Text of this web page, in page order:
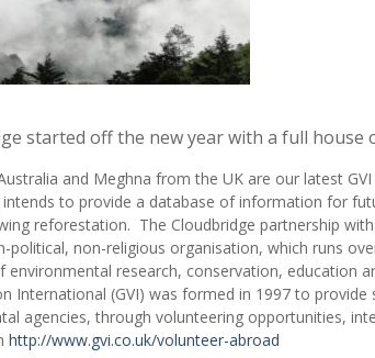
started off the new year with a full
and Meghna from the UK are our latest
intends to provide a database of information for
reforestation. The Cloudbridge partnership
political, non-religious organisation, which runs
environmental research, conservation, education
International (GVI) was formed in 1997 to
agencies, through volunteering opportunities,
http://www.gvi.co.uk/volunteer-abroad